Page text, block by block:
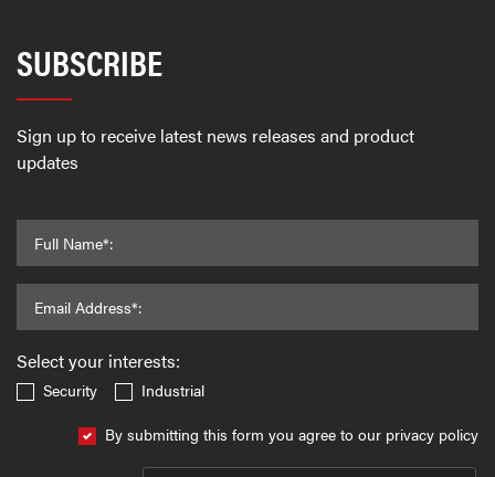
SUBSCRIBE
Sign up to receive latest news releases and product
updates
Full Name*:
Email Address*:
Select your interests:
Security
Industrial
By submitting this form you agree to our privacy policy